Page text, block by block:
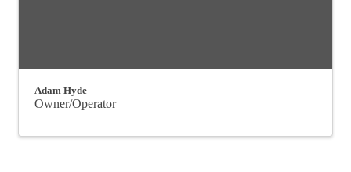
Adam Hyde
Owner/Operator